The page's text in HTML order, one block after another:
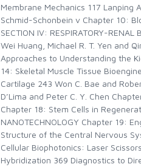
Membrane Mechanics 117 Lanping
Schmid-Schonbein v Chapter 10:
SECTION IV: RESPIRATORY-
Wei Huang, Michael R. T. Yen and
Approaches to Understanding the
14: Skeletal Muscle Tissue
Cartilage 243 Won C. Bae and
D’Lima and Peter C. Y. Chen
Chapter 18: Stem Cells in
NANOTECHNOLOGY Chapter 19:
Structure of the Central Nervous
Cellular Biophotonics: Laser
Hybridization 369 Diagnostics to